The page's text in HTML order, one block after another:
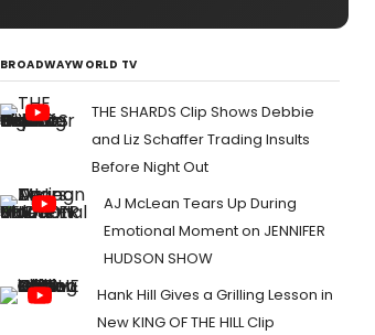
BROADWAYWORLD TV
THE SHARDS Clip Shows Debbie
and Liz Schaffer Trading Insults
Before Night Out
AJ McLean Tears Up During
Emotional Moment on JENNIFER
HUDSON SHOW
Hank Hill Gives a Grilling Lesson in
New KING OF THE HILL Clip